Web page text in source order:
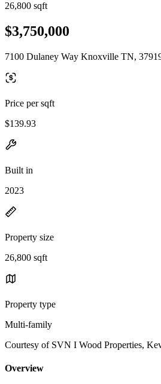
26,800 sqft
$3,750,000
7100 Dulaney Way Knoxville TN,
Price per sqft
$139.93
Built in
2023
Property size
26,800 sqft
Property type
Multi-family
Courtesy of SVN I Wood Properties,
Overview